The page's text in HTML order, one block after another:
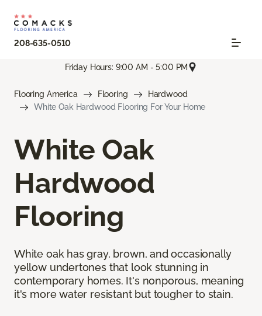
208-635-0510
Friday Hours: 9:00 AM - 5:00 PM
Flooring America Flooring
Hardwood
White Oak Hardwood Flooring For Your Home
White Oak
Hardwood
Flooring
White oak has gray, brown, and occasionally
yellow undertones that look stunning in
contemporary homes. It's nonporous, meaning
it's more water resistant but tougher to stain.